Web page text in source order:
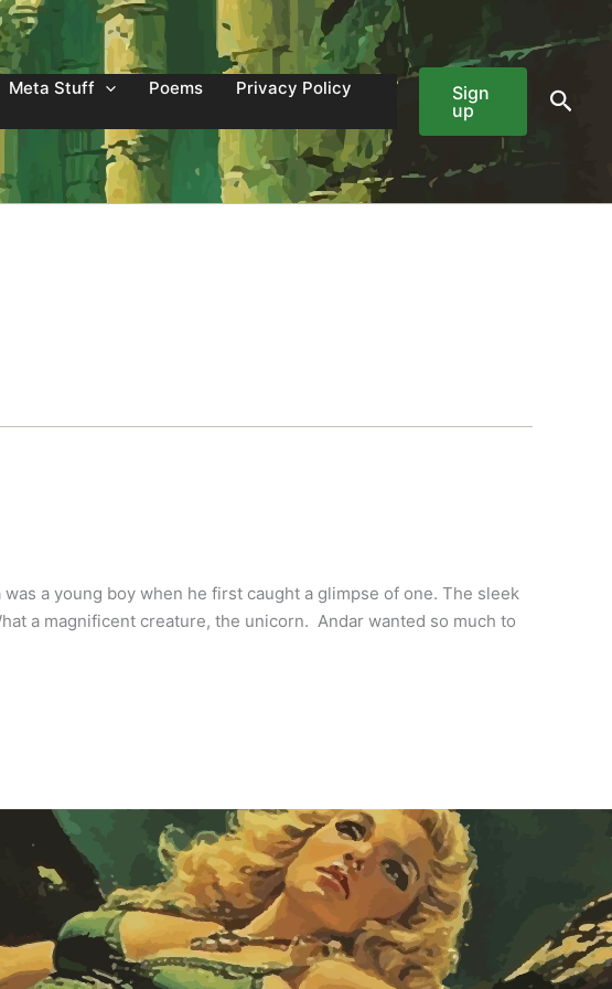
Meta Stuff Poems
Privacy Policy
Sign
up
a young boy when he first caught a glimpse of one. The sleek
a magnificent creature, the unicorn. Andar wanted so much to